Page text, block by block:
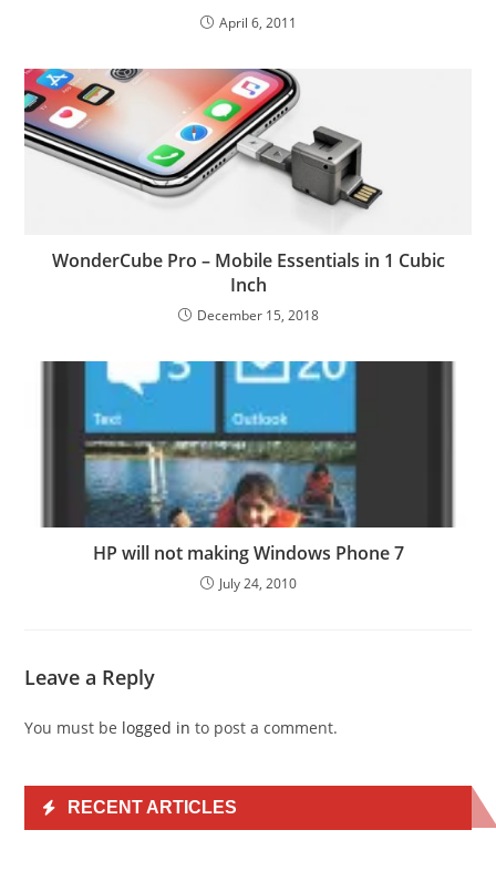
April 6, 2011
WonderCube Pro – Mobile Essentials in 1 Cubic
Inch
December 15, 2018
HP will not making Windows Phone 7
July 24, 2010
Leave a Reply
You must be logged in to post a comment.
RECENT ARTICLES